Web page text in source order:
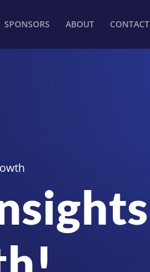
SPONSORS ABOUT CONTACT